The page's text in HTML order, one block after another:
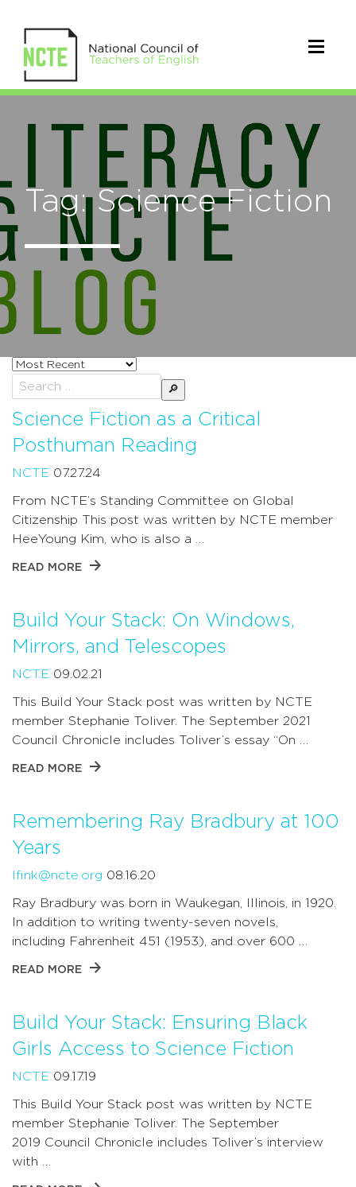
Tag: Science Fiction
Sort
posts
by
Search
for:
Science Fiction as a Critical
Posthuman Reading
NCTE 07.27.24
From NCTE’s Standing Committee on Global
Citizenship This post was written by NCTE member
HeeYoung Kim, who is also a …
READ MORE
Build Your Stack: On Windows,
Mirrors, and Telescopes
NCTE 09.02.21
This Build Your Stack post was written by NCTE
member Stephanie Toliver. The September 2021
Council Chronicle includes Toliver’s essay “On …
READ MORE
Remembering Ray Bradbury at 100
Years
lfink@ncte.org 08.16.20
Ray Bradbury was born in Waukegan, Illinois, in 1920.
In addition to writing twenty-seven novels,
including Fahrenheit 451 (1953), and over 600 …
READ MORE
Build Your Stack: Ensuring Black
Girls Access to Science Fiction
NCTE 09.17.19
This Build Your Stack post was written by NCTE
member Stephanie Toliver. The September
2019 Council Chronicle includes Toliver’s interview
with …